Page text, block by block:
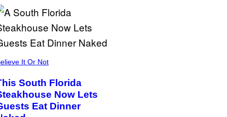
It Or Not
South Florida
Now Lets
Eat Dinner